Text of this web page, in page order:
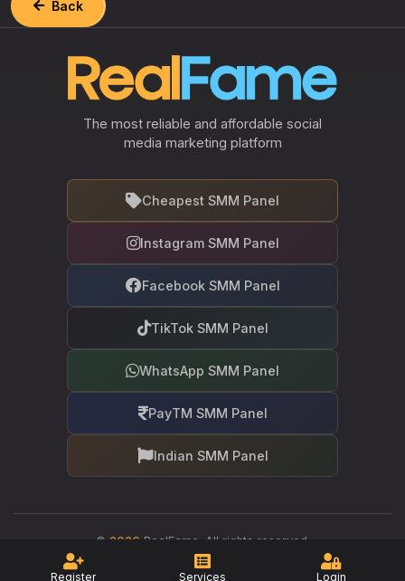
Register Services Login
Back
The most reliable and affordable social
media marketing platform
Cheapest SMM Panel
Instagram SMM Panel
Facebook SMM Panel
TikTok SMM Panel
WhatsApp SMM Panel
PayTM SMM Panel
Indian SMM Panel
© 2026 RealFame. All rights reserved.
Your trusted partner in social media growth